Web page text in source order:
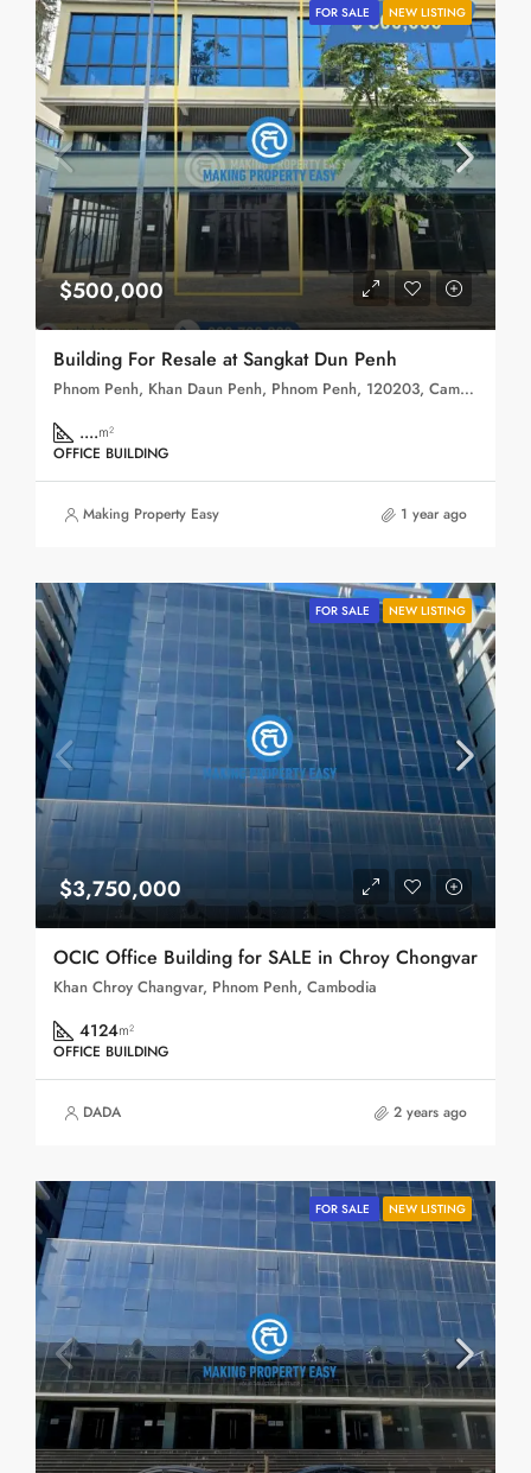
FOR SALE NEW LISTING
$500,000
Building For Resale at Sangkat Dun Penh
Phnom Penh, Khan Daun Penh, Phnom Penh, 120203, Cambodia
....m²
OFFICE BUILDING
Making Property Easy 1 year ago
FOR SALE NEW LISTING
$3,750,000
OCIC Office Building for SALE in Chroy Chongvar
Khan Chroy Changvar, Phnom Penh, Cambodia
4124m²
OFFICE BUILDING
DADA 2 years ago
FOR SALE NEW LISTING